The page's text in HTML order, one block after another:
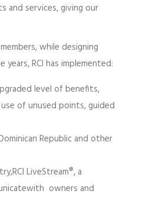
and services, giving our
while designing
RCI has implemented:
level of benefits,
of unused points, guided
Republic and other
LiveStream®, a
owners and